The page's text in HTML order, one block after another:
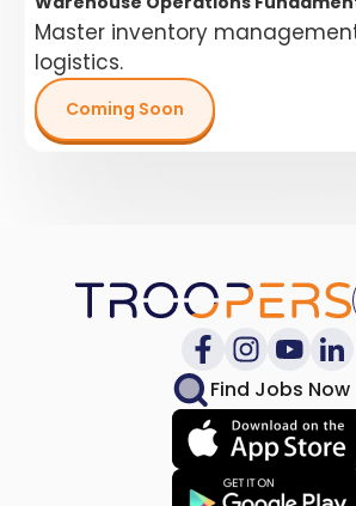
Master inventory
logistics.
Coming Soon
Find Jobs Now